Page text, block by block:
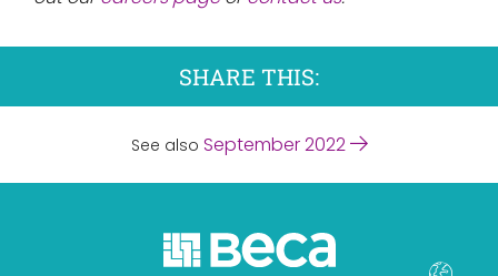
SHARE THIS:
See also September 2022